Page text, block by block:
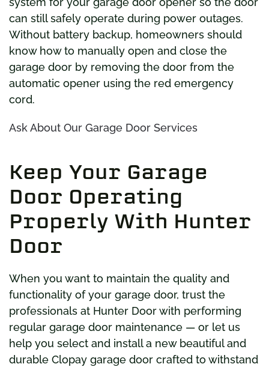
can still safely operate during power outages.
Without battery backup, homeowners should
know how to manually open and close the
garage door by removing the door from the
automatic opener using the red emergency
cord.
Ask About Our Garage Door Services
Keep Your Garage
Door Operating
Properly With Hunter
Door
When you want to maintain the quality and
functionality of your garage door, trust the
professionals at Hunter Door with performing
regular garage door maintenance — or let us
help you select and install a new beautiful and
durable Clopay garage door crafted to withstand